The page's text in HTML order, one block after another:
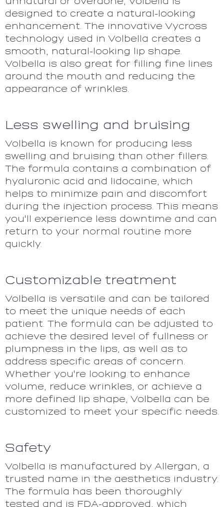
designed to create a natural-looking
enhancement. The innovative Vycross
technology used in Volbella creates a
smooth, natural-looking lip shape.
Volbella is also great for filling fine lines
around the mouth and reducing the
appearance of wrinkles.
Less swelling and bruising
Volbella is known for producing less
swelling and bruising than other fillers.
The formula contains a combination of
hyaluronic acid and lidocaine, which
helps to minimize pain and discomfort
during the injection process. This means
you'll experience less downtime and can
return to your normal routine more
quickly.
Customizable treatment
Volbella is versatile and can be tailored
to meet the unique needs of each
patient. The formula can be adjusted to
achieve the desired level of fullness or
plumpness in the lips, as well as to
address specific areas of concern.
Whether you're looking to enhance
volume, reduce wrinkles, or achieve a
more defined lip shape, Volbella can be
customized to meet your specific needs.
Safety
Volbella is manufactured by Allergan, a
trusted name in the aesthetics industry.
The formula has been thoroughly
tested and is FDA-approved, which